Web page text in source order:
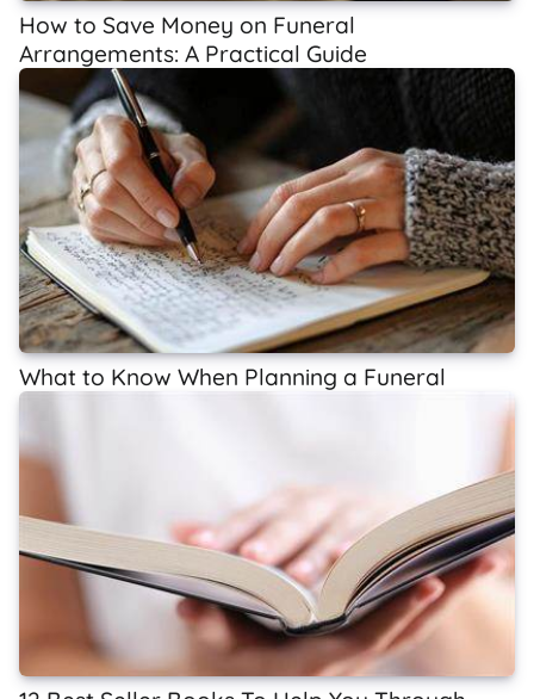
How to Save Money on Funeral
Arrangements: A Practical Guide
What to Know When Planning a Funeral